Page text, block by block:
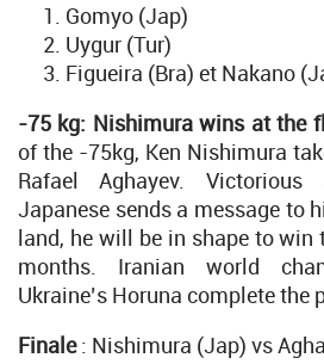
Gomyo (Jap)
Uygur (Tur)
Figueira (Bra) et Nakano
-75 kg: Nishimura wins at the
of the -75kg, Ken Nishimura
Rafael Aghayev.
Japanese sends a message to
land, he will be in shape to win
months. Iranian world
Ukraine’s Horuna complete the
Finale: Nishimura (Jap) vs